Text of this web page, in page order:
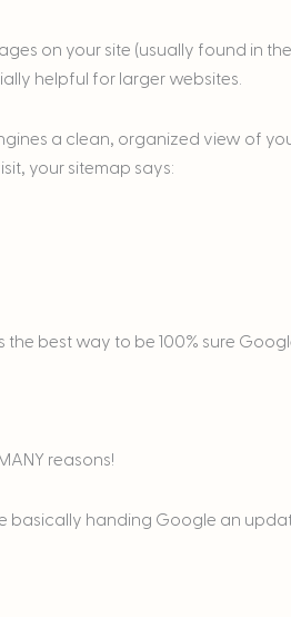
on your site (usually found in the
helpful for larger websites.
a clean, organized view of
your sitemap says:
best way to be 100% sure
reasons!
basically handing Google an